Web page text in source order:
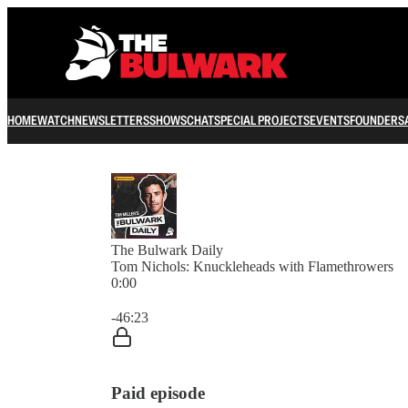
HOMEWATCHNEWSLETTERSSHOWSCHATSPECIAL PROJECTSEVENTSFOUNDERS
The Bulwark Daily
Tom Nichols: Knuckleheads with Flamethrowers
0:00
-46:23
Paid episode